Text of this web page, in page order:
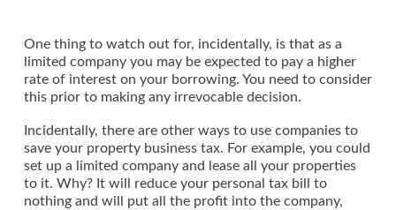
One thing to watch out for, incidentally, is that as a
limited company you may be expected to pay a higher
rate of interest on your borrowing. You need to consider
this prior to making any irrevocable decision.
Incidentally, there are other ways to use companies to
save your property business tax. For example, you could
set up a limited company and lease all your properties
to it. Why? It will reduce your personal tax bill to
nothing and will put all the profit into the company,